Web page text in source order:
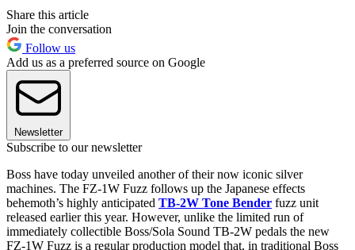
Share this article
Join the conversation
Follow us
Add us as a preferred source on Google
Newsletter
Subscribe to our newsletter
Boss have today unveiled another of their now iconic silver
machines. The FZ-1W Fuzz follows up the Japanese effects
behemoth’s highly anticipated TB-2W Tone Bender fuzz unit
released earlier this year. However, unlike the limited run of
immediately collectible Boss/Sola Sound TB-2W pedals the new
FZ-1W Fuzz is a regular production model that, in traditional Boss